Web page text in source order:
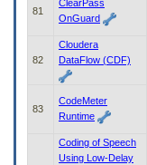
81
ClearPass
OnGuard
82
Cloudera
DataFlow (CDF)
83
CodeMeter
Runtime
Coding of Speech
Using Low-Delay